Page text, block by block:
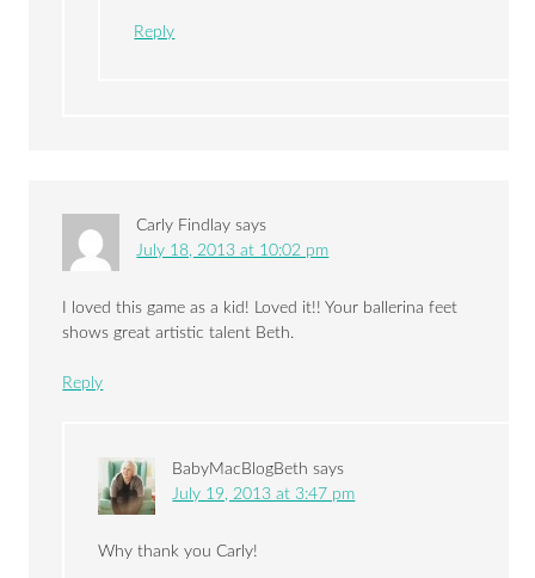
Reply
Carly Findlay says
July 18, 2013 at 10:02 pm
I loved this game as a kid! Loved it!! Your ballerina feet
shows great artistic talent Beth.
Reply
BabyMacBlogBeth says
July 19, 2013 at 3:47 pm
Why thank you Carly!